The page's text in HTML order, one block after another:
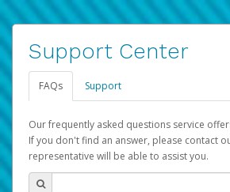
Support Center
FAQs Support
Our frequently asked questions service
If you don't find an answer, please contact
representative will be able to assist you.